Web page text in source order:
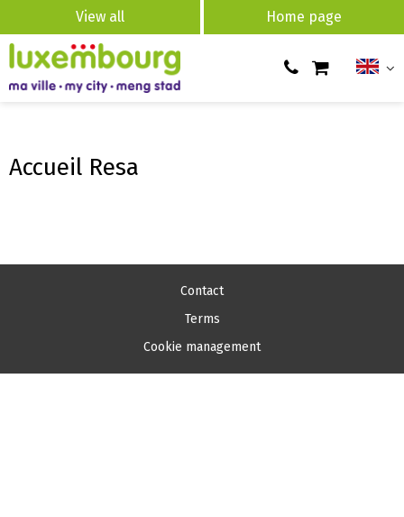
View all Home page
Accueil Resa
Contact
Terms
Cookie management